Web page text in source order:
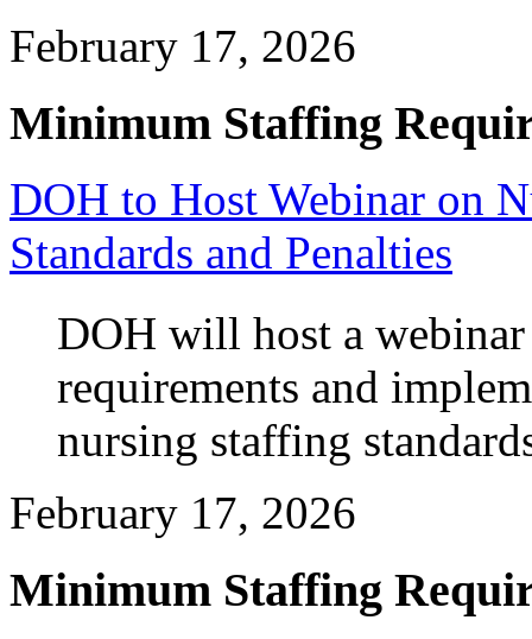
February 17, 2026
Minimum Staffing
DOH to Host Webinar on
Standards and Penalties
DOH will host a
requirements and
nursing staffing
February 17, 2026
Minimum Staffing